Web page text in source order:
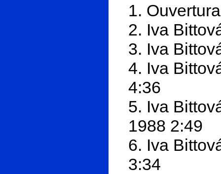
1.
2. Iva
3. Iva
4. Iva
4:36
5. Iva
1988 2:49
6. Iva
3:34